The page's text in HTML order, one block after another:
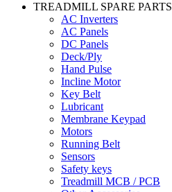
TREADMILL SPARE PARTS
AC Inverters
AC Panels
DC Panels
Deck/Ply
Hand Pulse
Incline Motor
Key Belt
Lubricant
Membrane Keypad
Motors
Running Belt
Sensors
Safety keys
Treadmill MCB / PCB